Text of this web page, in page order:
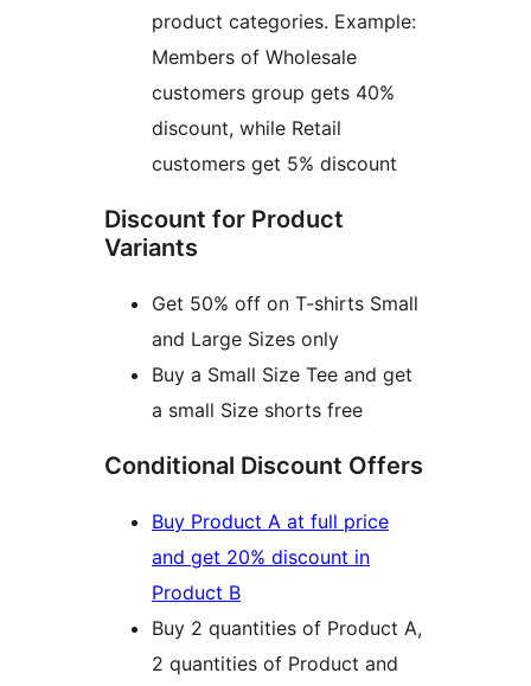
product categories. Example:
Members of Wholesale
customers group gets 40%
discount, while Retail
customers get 5% discount
Discount for Product
Variants
Get 50% off on T-shirts Small
and Large Sizes only
Buy a Small Size Tee and get
a small Size shorts free
Conditional Discount Offers
Buy Product A at full price
and get 20% discount in
Product B
Buy 2 quantities of Product A,
2 quantities of Product and